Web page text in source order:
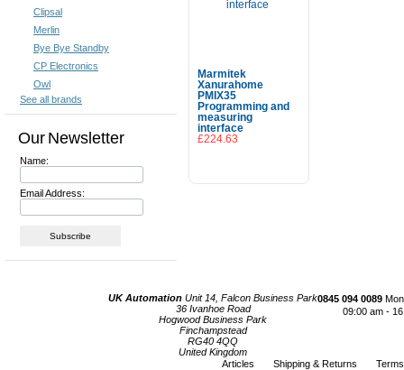
Clipsal
Merlin
Bye Bye Standby
CP Electronics
Owl
See all brands
Our Newsletter
Name:
Email Address:
Marmitek
Xanurahome
PMIX35
Programming and
measuring
interface
£224.63
UK Automation Unit 14, Falcon Business Park
36 Ivanhoe Road
Hogwood Business Park
Finchampstead
RG40 4QQ
United Kingdom
0845 094 0089
09:00 am -
Articles Shipping & Returns